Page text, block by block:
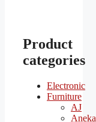
Product
categories
Electronic
Furniture
AJ
Aneka